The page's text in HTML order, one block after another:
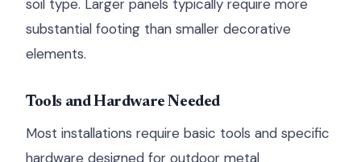
soil type. Larger panels typically require more
substantial footing than smaller decorative
elements.
Tools and Hardware Needed
Most installations require basic tools and specific
hardware designed for outdoor metal